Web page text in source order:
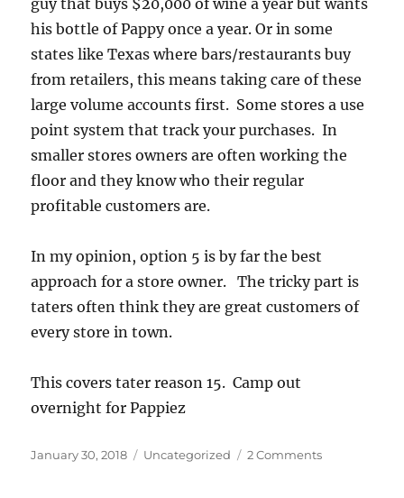
guy that buys $20,000 of wine a year but wants
his bottle of Pappy once a year. Or in some
states like Texas where bars/restaurants buy
from retailers, this means taking care of these
large volume accounts first. Some stores a use
point system that track your purchases. In
smaller stores owners are often working the
floor and they know who their regular
profitable customers are.
In my opinion, option 5 is by far the best
approach for a store owner. The tricky part is
taters often think they are great customers of
every store in town.
This covers tater reason15. Camp out
overnight for Pappiez
Posted
January 30, 2018 Categories
Uncategorized 2 Commentson